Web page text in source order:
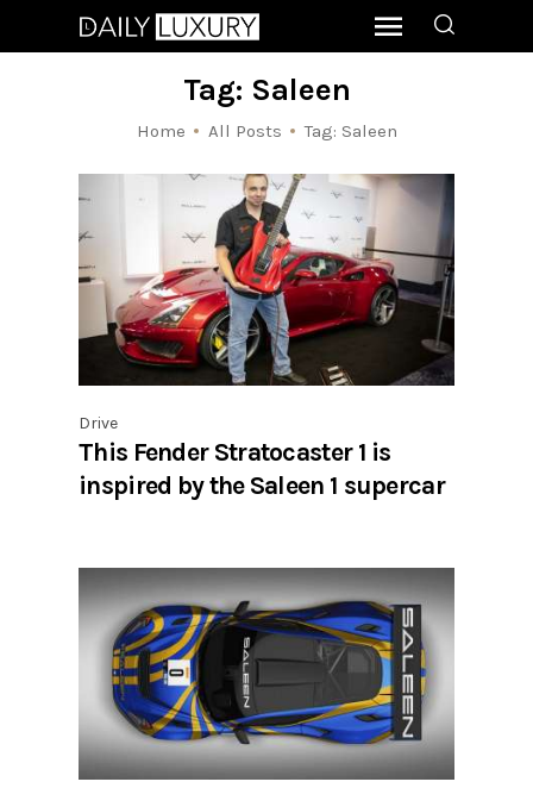
Tag: Saleen
Home All Posts Tag: Saleen
Drive
This Fender Stratocaster 1 is
inspired by the Saleen 1 supercar